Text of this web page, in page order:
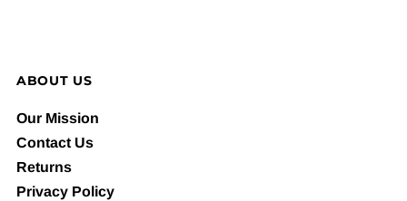
ABOUT US
Our Mission
Contact Us
Returns
Privacy Policy